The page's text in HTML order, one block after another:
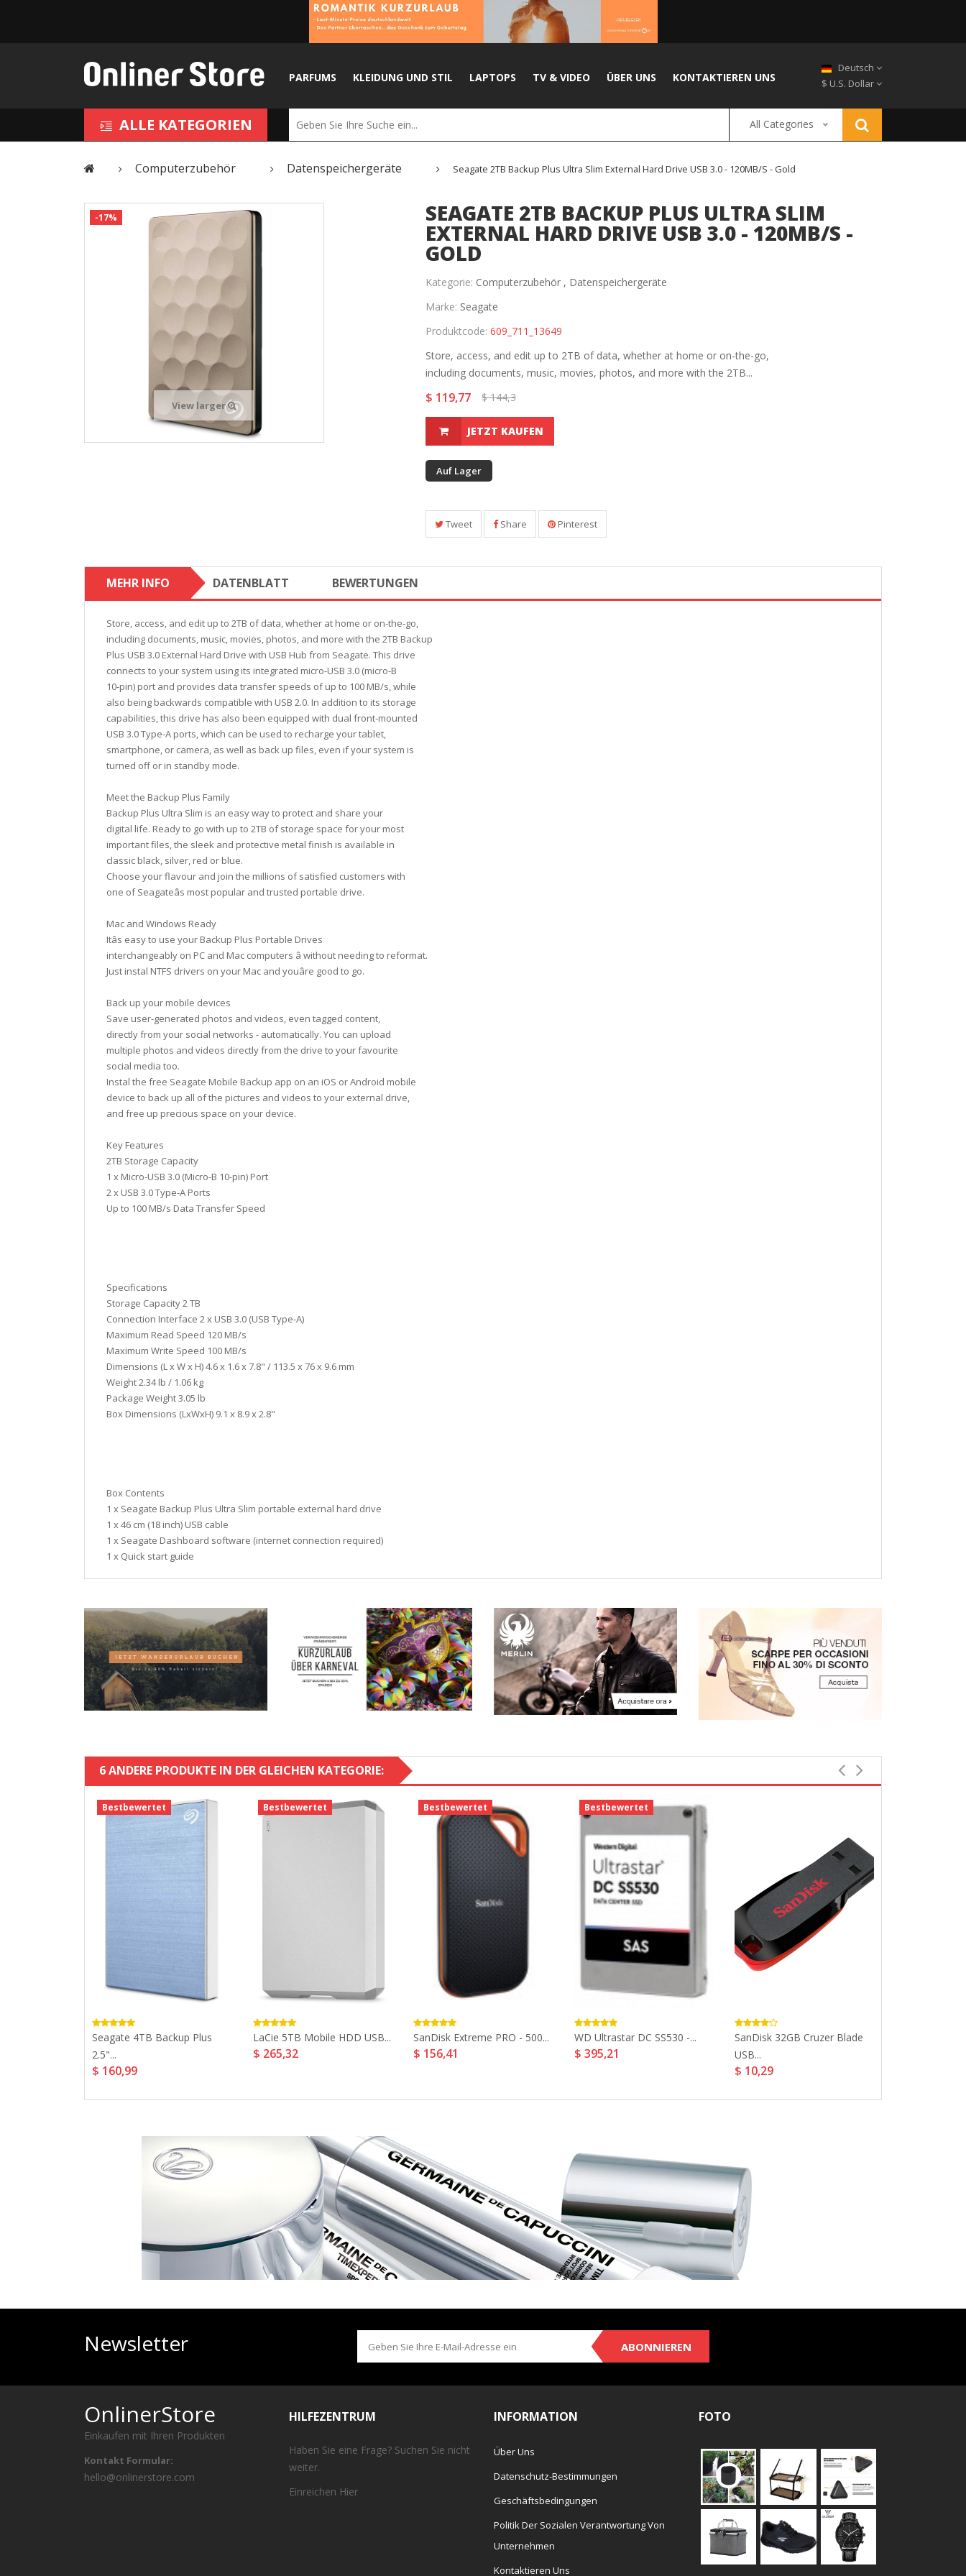
PARFUMS KLEIDUNG UND STIL LAPTOPS TV & VIDEO ÜBER UNS KONTAKTIEREN UNS
Deutsch
$ U.S. Dollar
ALLE KATEGORIEN All Categories
Computerzubehör Datenspeichergeräte Seagate 2TB Backup Plus Ultra Slim External Hard Drive USB 3.0 - 120MB/s - Gold
-17%
View larger
SEAGATE 2TB BACKUP PLUS ULTRA SLIM
EXTERNAL HARD DRIVE USB 3.0 - 120MB/S -
GOLD
Kategorie: Computerzubehör , Datenspeichergeräte
Marke: Seagate
Produktcode: 609_711_13649
Store, access, and edit up to 2TB of data, whether at home or on-the-go,
including documents, music, movies, photos, and more with the 2TB...
$ 119,77 $ 144,3
JETZT KAUFEN
Auf Lager
Tweet Share Pinterest
MEHR INFO DATENBLATT BEWERTUNGEN
Store, access, and edit up to 2TB of data, whether at home or on-the-go,
including documents, music, movies, photos, and more with the 2TB Backup
Plus USB 3.0 External Hard Drive with USB Hub from Seagate. This drive
connects to your system using its integrated micro-USB 3.0 (micro-B
10-pin) port and provides data transfer speeds of up to 100 MB/s, while
also being backwards compatible with USB 2.0. In addition to its storage
capabilities, this drive has also been equipped with dual front-mounted
USB 3.0 Type-A ports, which can be used to recharge your tablet,
smartphone, or camera, as well as back up files, even if your system is
turned off or in standby mode.
Meet the Backup Plus Family
Backup Plus Ultra Slim is an easy way to protect and share your
digital life. Ready to go with up to 2TB of storage space for your most
important files, the sleek and protective metal finish is available in
classic black, silver, red or blue.
Choose your flavour and join the millions of satisfied customers with
one of Seagateâs most popular and trusted portable drive.
Mac and Windows Ready
Itâs easy to use your Backup Plus Portable Drives
interchangeably on PC and Mac computers â without needing to reformat.
Just instal NTFS drivers on your Mac and youâre good to go.
Back up your mobile devices
Save user-generated photos and videos, even tagged content,
directly from your social networks - automatically. You can upload
multiple photos and videos directly from the drive to your favourite
social media too.
Instal the free Seagate Mobile Backup app on an iOS or Android mobile
device to back up all of the pictures and videos to your external drive,
and free up precious space on your device.
Key Features
2TB Storage Capacity
1 x Micro-USB 3.0 (Micro-B 10-pin) Port
2 x USB 3.0 Type-A Ports
Up to 100 MB/s Data Transfer Speed
Specifications
Storage Capacity 2 TB
Connection Interface 2 x USB 3.0 (USB Type-A)
Maximum Read Speed 120 MB/s
Maximum Write Speed 100 MB/s
Dimensions (L x W x H) 4.6 x 1.6 x 7.8" / 113.5 x 76 x 9.6 mm
Weight 2.34 lb / 1.06 kg
Package Weight 3.05 lb
Box Dimensions (LxWxH) 9.1 x 8.9 x 2.8"
Box Contents
1 x Seagate Backup Plus Ultra Slim portable external hard drive
1 x 46 cm (18 inch) USB cable
1 x Seagate Dashboard software (internet connection required)
1 x Quick start guide
6 ANDERE PRODUKTE IN DER GLEICHEN KATEGORIE:
Bestbewertet
Seagate 4TB Backup Plus
2.5"...
$ 160,99
Bestbewertet
LaCie 5TB Mobile HDD USB...
$ 265,32
Bestbewertet
SanDisk Extreme PRO - 500...
$ 156,41
Bestbewertet
WD Ultrastar DC SS530 -...
$ 395,21
SanDisk 32GB Cruzer Blade
USB...
$ 10,29
Newsletter ABONNIEREN
OnlinerStore
Einkaufen mit Ihren Produkten
Kontakt Formular:
hello@onlinerstore.com
HILFEZENTRUM
Haben Sie eine Frage? Suchen Sie nicht
weiter.
Einreichen Hier
INFORMATION
Über Uns
Datenschutz-Bestimmungen
Geschäftsbedingungen
Politik Der Sozialen Verantwortung Von
Unternehmen
Kontaktieren Uns
FOTO